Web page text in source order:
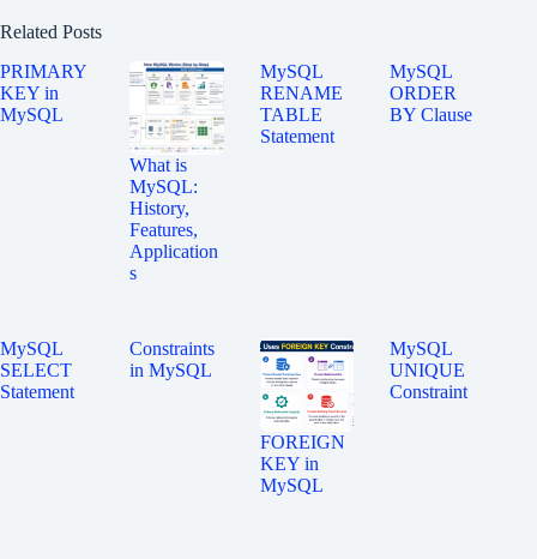
Related Posts
PRIMARY
KEY in
MySQL
What is
MySQL:
History,
Features,
Application
s
MySQL
RENAME
TABLE
Statement
MySQL
ORDER
BY Clause
MySQL
SELECT
Statement
Constraints
in MySQL
FOREIGN
KEY in
MySQL
MySQL
UNIQUE
Constraint